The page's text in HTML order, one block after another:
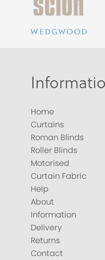
Home
Curtains
Roman Blinds
Roller Blinds
Motorised
Curtain Fabric
Help
About
Information
Delivery
Returns
Contact